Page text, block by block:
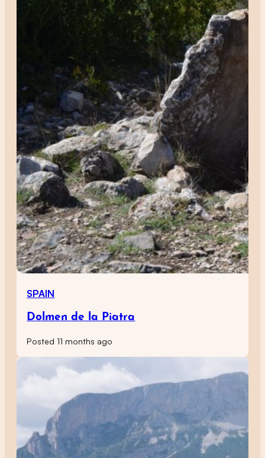
SPAIN
Dolmen de la Piatra
Posted 11 months ago